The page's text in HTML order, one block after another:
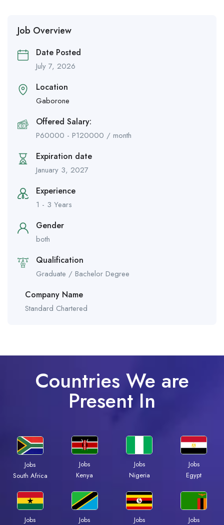
Job Overview
Date Posted
July 7, 2026
Location
Gaborone
Offered Salary:
P60000 - P120000 / month
Expiration date
January 3, 2027
Experience
1 - 3 Years
Gender
both
Qualification
Graduate / Bachelor Degree
Company Name
Standard Chartered
Countries We are
Present In
Jobs
South Africa
Jobs
Kenya
Jobs
Nigeria
Jobs
Egypt
Jobs
Jobs
Jobs
Jobs